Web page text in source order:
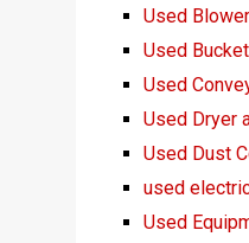
Used
Used
Used
Used Dryer
Used Dust
used
Used